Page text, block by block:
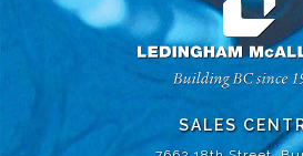
SALES